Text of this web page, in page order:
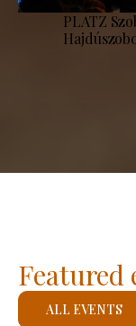
PLATZ
Featured
ALL EVENTS